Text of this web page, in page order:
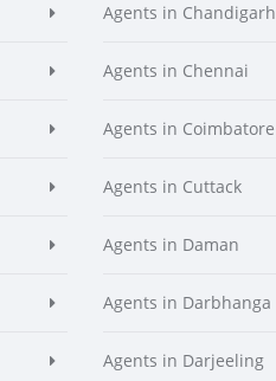
Agents in Chandigarh
Agents in Chennai
Agents in Coimbatore
Agents in Cuttack
Agents in Daman
Agents in Darbhanga
Agents in Darjeeling